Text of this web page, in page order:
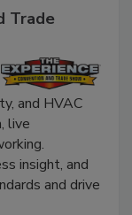
and HVAC
live
insight, and
and drive